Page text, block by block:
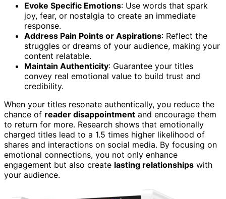
Evoke Specific Emotions: Use words that spark
joy, fear, or nostalgia to create an immediate
response.
Address Pain Points or Aspirations: Reflect the
struggles or dreams of your audience, making your
content relatable.
Maintain Authenticity: Guarantee your titles
convey real emotional value to build trust and
credibility.
When your titles resonate authentically, you reduce the
chance of reader disappointment and encourage them
to return for more. Research shows that emotionally
charged titles lead to a 1.5 times higher likelihood of
shares and interactions on social media. By focusing on
emotional connections, you not only enhance
engagement but also create lasting relationships with
your audience.